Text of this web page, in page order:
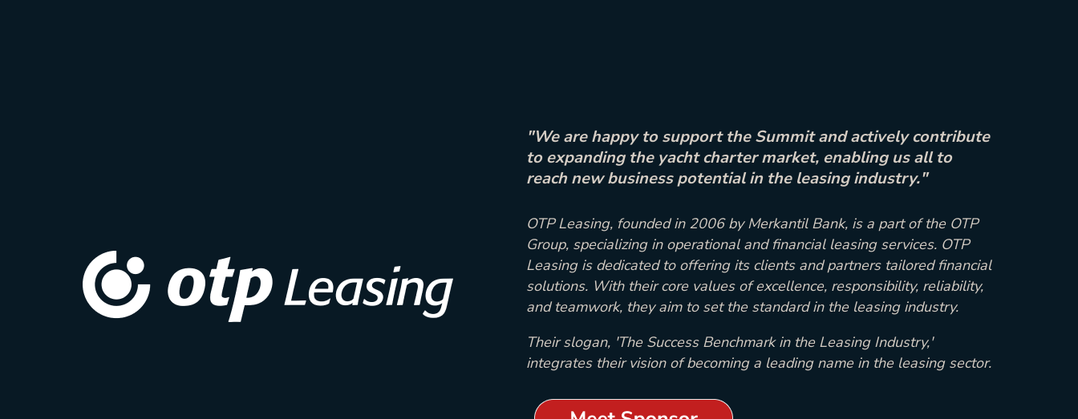
"We are happy to support the Summit and actively contribute
to expanding the yacht charter market, enabling us all to
reach new business potential in the leasing industry."
OTP Leasing, founded in 2006 by Merkantil Bank, is a part of the OTP
Group, specializing in operational and financial leasing services. OTP
Leasing is dedicated to offering its clients and partners tailored financial
solutions. With their core values of excellence, responsibility, reliability,
and teamwork, they aim to set the standard in the leasing industry.
Their slogan, 'The Success Benchmark in the Leasing Industry,'
integrates their vision of becoming a leading name in the leasing sector.